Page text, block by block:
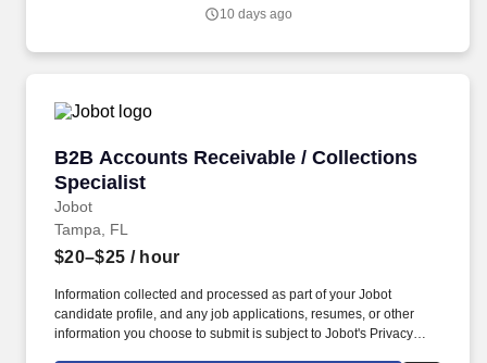
10 days ago
B2B Accounts Receivable / Collections
Specialist
Jobot
B2B Accounts Receivable / Collections
Tampa, FL
$20–$25 / hour
Information collected and processed as part of your Jobot
candidate profile, and any job applications, resumes, or other
information you choose to submit is subject to Jobot's Privacy